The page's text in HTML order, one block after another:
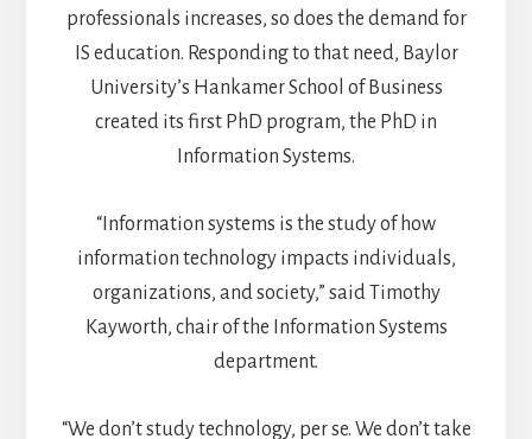
professionals increases, so does the demand for
IS education. Responding to that need, Baylor
University’s Hankamer School of Business
created its first PhD program, the PhD in
Information Systems.
“Information systems is the study of how
information technology impacts individuals,
organizations, and society,” said Timothy
Kayworth, chair of the Information Systems
department.
“We don’t study technology, per se. We don’t take